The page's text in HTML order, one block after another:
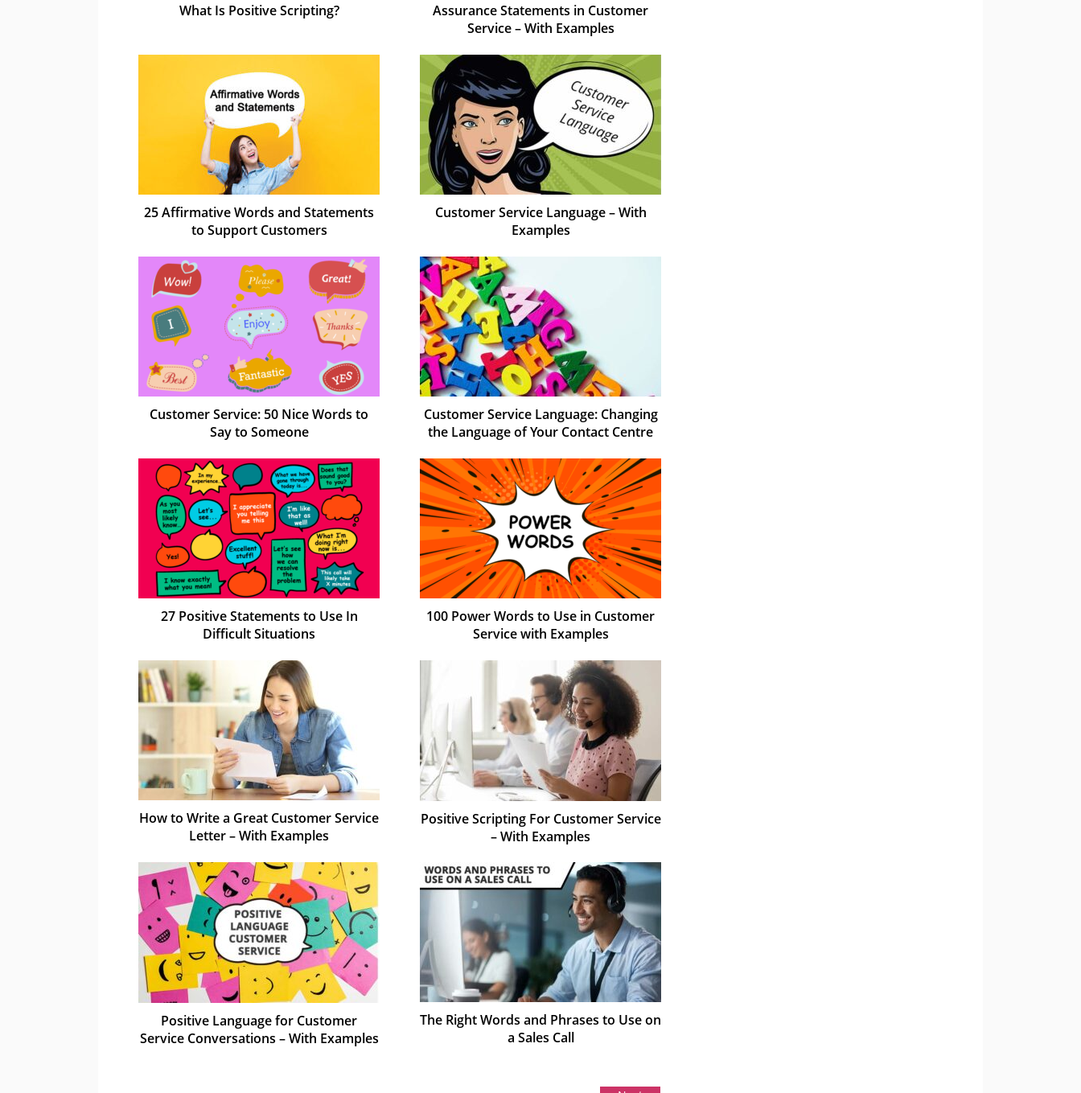
What Is Positive Scripting?
Assurance Statements in Customer
Service – With Examples
25 Affirmative Words and Statements
to Support Customers
Customer Service Language – With
Examples
Customer Service: 50 Nice Words to
Say to Someone
Customer Service Language: Changing
the Language of Your Contact Centre
27 Positive Statements to Use In
Difficult Situations
100 Power Words to Use in Customer
Service with Examples
How to Write a Great Customer Service
Letter – With Examples
Positive Scripting For Customer Service
– With Examples
Positive Language for Customer
Service Conversations – With Examples
The Right Words and Phrases to Use on
a Sales Call